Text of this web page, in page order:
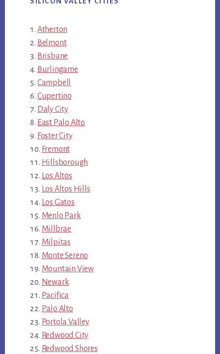
Atherton
Belmont
Brisbane
Burlingame
Campbell
Cupertino
Daly City
East Palo Alto
Foster City
Fremont
Hillsborough
Los Altos
Los Altos Hills
Los Gatos
Menlo Park
Millbrae
Milpitas
Monte Sereno
Mountain View
Newark
Pacifica
Palo Alto
Portola Valley
Redwood City
Redwood Shores